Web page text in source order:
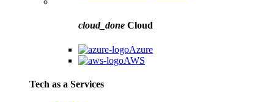
cloud_done Cloud
Azure
AWS
Tech as a Services